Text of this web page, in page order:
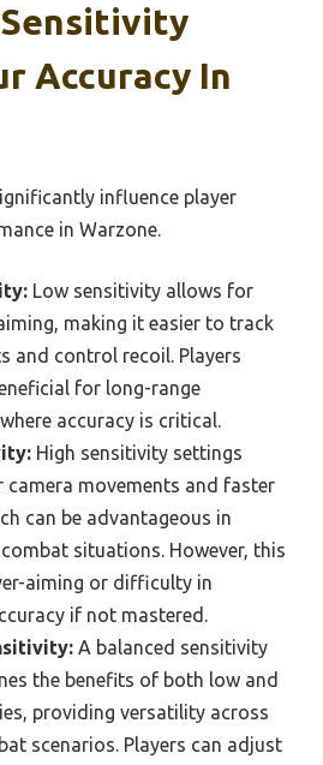
Sensitivity
Accuracy In
influence player
in Warzone.
Low sensitivity allows for
making it easier to track
and control recoil. Players
for long-range
accuracy is critical.
High sensitivity settings
camera movements and faster
can be advantageous in
situations. However, this
aiming or difficulty in
if not mastered.
A balanced sensitivity
the benefits of both low and
providing versatility across
scenarios. Players can adjust